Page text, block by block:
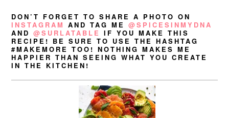
DON’T FORGET TO SHARE A PHOTO ON
INSTAGRAM AND TAG ME@SPICESINMYDNA
AND@SURLATABLE IF YOU MAKE THIS
RECIPE! BE SURE TO USE THE HASHTAG
#MAKEMORE TOO! NOTHING MAKES ME
HAPPIER THAN SEEING WHAT YOU CREATE
IN THE KITCHEN!